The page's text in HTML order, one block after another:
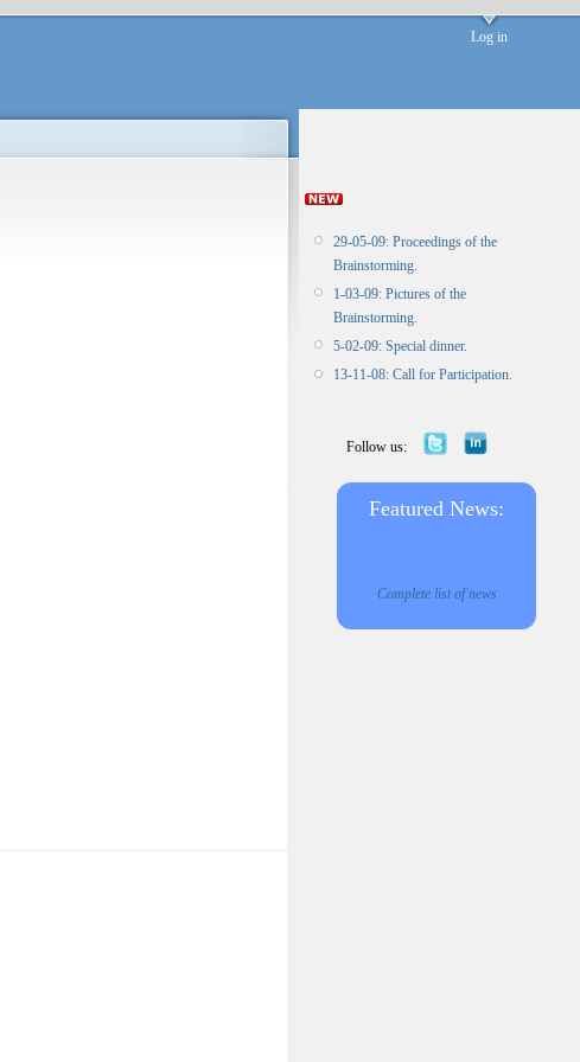
Log in
29-05-09: Proceedings of the
Brainstorming.
1-03-09: Pictures of the
Brainstorming.
5-02-09: Special dinner.
13-11-08: Call for Participation.
Follow us:
Featured News:
Complete list of news